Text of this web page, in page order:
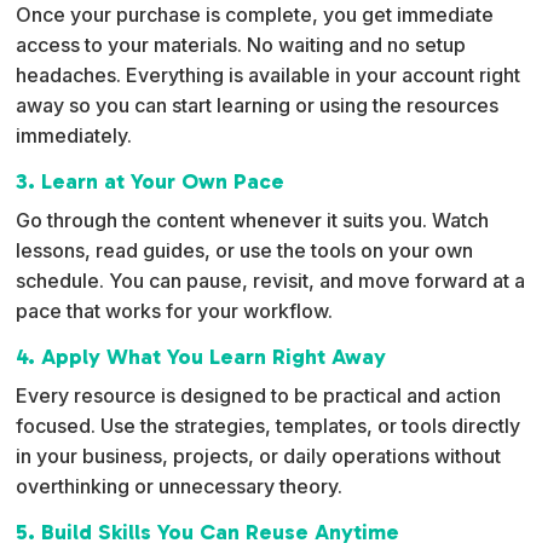
Once your purchase is complete, you get immediate
access to your materials. No waiting and no setup
headaches. Everything is available in your account right
away so you can start learning or using the resources
immediately.
3. Learn at Your Own Pace
Go through the content whenever it suits you. Watch
lessons, read guides, or use the tools on your own
schedule. You can pause, revisit, and move forward at a
pace that works for your workflow.
4. Apply What You Learn Right Away
Every resource is designed to be practical and action
focused. Use the strategies, templates, or tools directly
in your business, projects, or daily operations without
overthinking or unnecessary theory.
5. Build Skills You Can Reuse Anytime